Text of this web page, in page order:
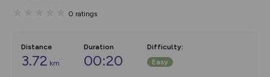
0 ratings
Distance
3.72 km
Duration
00:20
Difficulty:
Easy
on the way. Customise how
Community Alerts.